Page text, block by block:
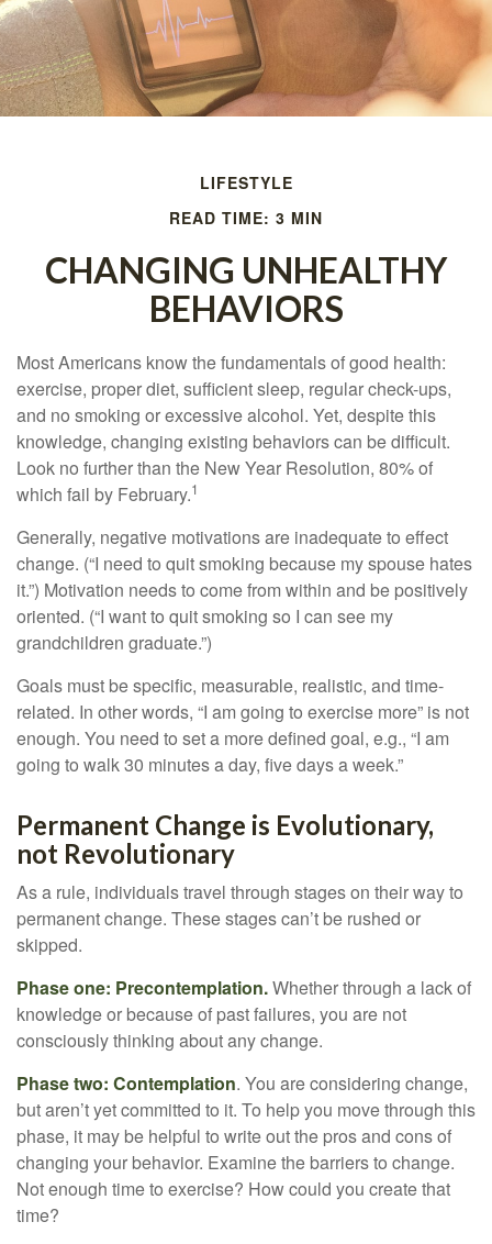
LIFESTYLE
READ TIME: 3 MIN
CHANGING UNHEALTHY
BEHAVIORS
Most Americans know the fundamentals of good health:
exercise, proper diet, sufficient sleep, regular check-ups,
and no smoking or excessive alcohol. Yet, despite this
knowledge, changing existing behaviors can be difficult.
Look no further than the New Year Resolution, 80% of
which fail by February.1
Generally, negative motivations are inadequate to effect
change. (“I need to quit smoking because my spouse hates
it.”) Motivation needs to come from within and be positively
oriented. (“I want to quit smoking so I can see my
grandchildren graduate.”)
Goals must be specific, measurable, realistic, and time-
related. In other words, “I am going to exercise more” is not
enough. You need to set a more defined goal, e.g., “I am
going to walk 30 minutes a day, five days a week.”
Permanent Change is Evolutionary,
not Revolutionary
As a rule, individuals travel through stages on their way to
permanent change. These stages can’t be rushed or
skipped.
Phase one: Precontemplation.Whether through a lack of
knowledge or because of past failures, you are not
consciously thinking about any change.
Phase two: Contemplation. You are considering change,
but aren’t yet committed to it. To help you move through this
phase, it may be helpful to write out the pros and cons of
changing your behavior. Examine the barriers to change.
Not enough time to exercise? How could you create that
time?